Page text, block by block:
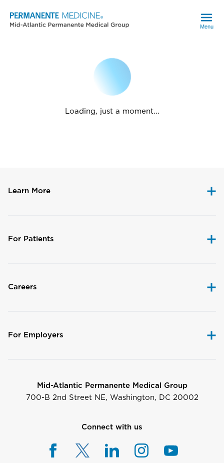
Menu
Loading, just a moment...
Learn More
For Patients
Careers
For Employers
Mid-Atlantic Permanente Medical Group
700-B 2nd Street NE, Washington, DC 20002
Connect with us